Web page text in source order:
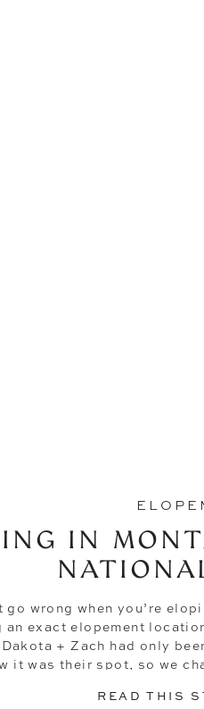
READ THIS
go wrong when you’re
an exact elopement
Dakota + Zach had only
it was their spot, so we
IN